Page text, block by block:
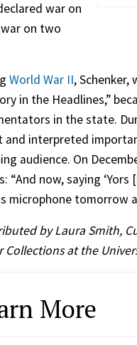
war on
on two
World War II,
in the Headlines,”
in the state.
and interpreted
audience. On
“And now, saying
microphone tomorrow
by Laura Smith,
Collections at the
More